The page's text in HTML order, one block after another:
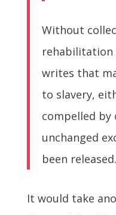
Without
rehabilitation
writes that
to slavery,
compelled by
unchanged
been released.
It would take